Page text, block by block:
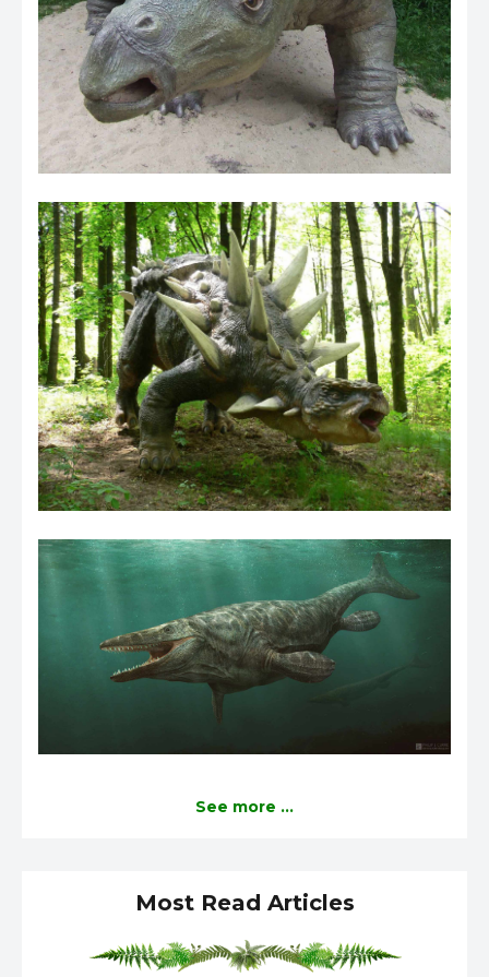
See more ...
Most Read Articles